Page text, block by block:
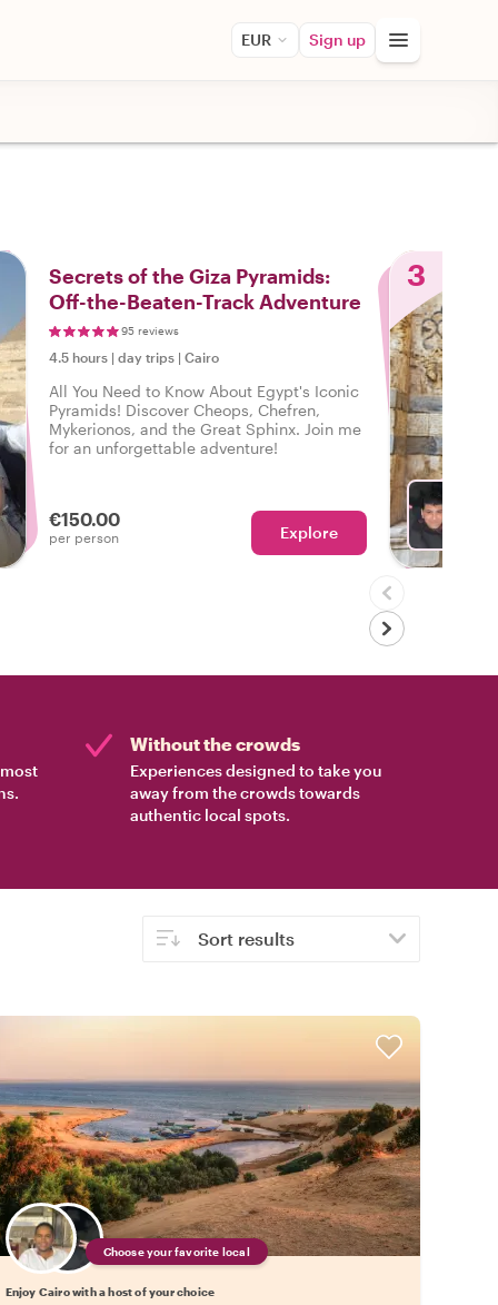
EUR Sign up
Secrets of the Giza Pyramids:
Off-the-Beaten-Track Adventure
95 reviews
4.5 hours | day trips | Cairo
All You Need to Know About Egypt's Iconic
Pyramids! Discover Cheops, Chefren,
Mykerionos, and the Great Sphinx. Join me
for an unforgettable adventure!
€150.00
per person Explore
3
Without the crowds
Experiences designed to take you
away from the crowds towards
authentic local spots.
Sort results
Choose your favorite local
Enjoy Cairo with a host of your choice